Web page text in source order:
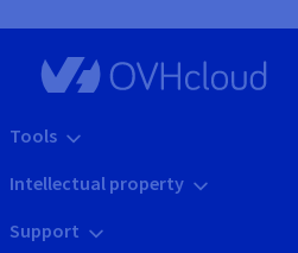
Tools
Intellectual property
Support